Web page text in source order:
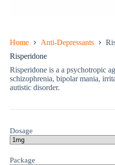
Home Anti-Depressants
Risperidone
Risperidone is a a psychotropic
schizophrenia, bipolar mania,
autistic disorder.
Dosage
Package